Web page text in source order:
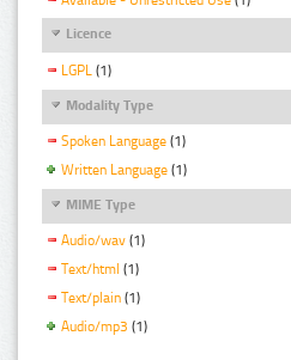
Licence
LGPL (1)
Modality Type
Spoken Language (1)
Written Language (1)
MIME Type
Audio/wav (1)
Text/html (1)
Text/plain (1)
Audio/mp3 (1)